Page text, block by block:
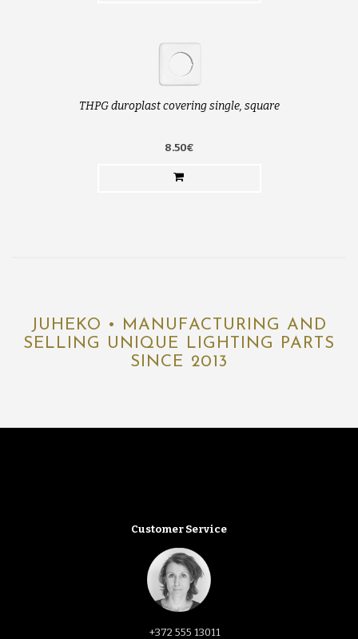
THPG duroplast covering single, square
8.50€
JUHEKO • MANUFACTURING AND
SELLING UNIQUE LIGHTING PARTS
SINCE 2013
Customer Service
+372 555 13011